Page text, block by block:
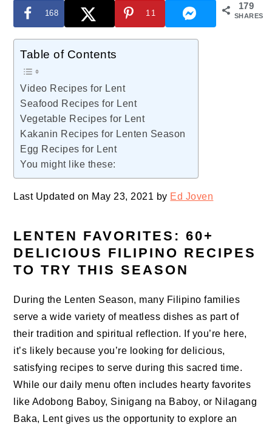
179
SHARES
168 11
Table of Contents
Video Recipes for Lent
Seafood Recipes for Lent
Vegetable Recipes for Lent
Kakanin Recipes for Lenten Season
Egg Recipes for Lent
You might like these:
Last Updated on May 23, 2021 by Ed Joven
LENTEN FAVORITES: 60+
DELICIOUS FILIPINO RECIPES
TO TRY THIS SEASON
During the Lenten Season, many Filipino families
serve a wide variety of meatless dishes as part of
their tradition and spiritual reflection. If you’re here,
it’s likely because you’re looking for delicious,
satisfying recipes to serve during this sacred time.
While our daily menu often includes hearty favorites
like Adobong Baboy, Sinigang na Baboy, or Nilagang
Baka, Lent gives us the opportunity to explore an